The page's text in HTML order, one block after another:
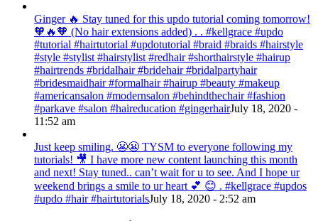
Ginger 🔥 Stay tuned for this updo tutorial coming tomorrow!
🧡🔥🧡 (No hair extensions added) . . #kellgrace #updo
#tutorial #hairtutorial #updotutorial #braid #braids #hairstyle
#style #stylist #hairstylist #redhair #shorthairstyle #hairup
#hairtrends #bridalhair #bridehair #bridalpartyhair
#bridesmaidhair #formalhair #hairup #beauty #makeup
#americansalon #modernsalon #behindthechair #fashion
#parkave #salon #haireducation #gingerhairJuly 18, 2020 -
11:52 am
Just keep smiling. 😬😬 TYSM to everyone following my
tutorials! 🎥 I have more new content launching this month
and next! Stay tuned.. can’t wait for u to see. And I hope ur
weekend brings a smile to ur heart 💕 😊 . #kellgrace #updos
#updo #hair #hairtutorialsJuly 18, 2020 - 2:52 am